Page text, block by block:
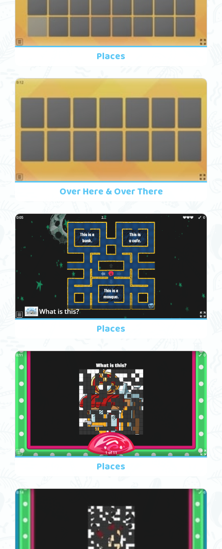
Places
Over Here & Over There
Places
Places